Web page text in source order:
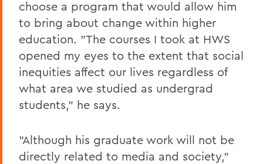
choose a program that would allow him
to bring about change within higher
education. "The courses I took at HWS
opened my eyes to the extent that social
inequities affect our lives regardless of
what area we studied as undergrad
students," he says.
"Although his graduate work will not be
directly related to media and society,"